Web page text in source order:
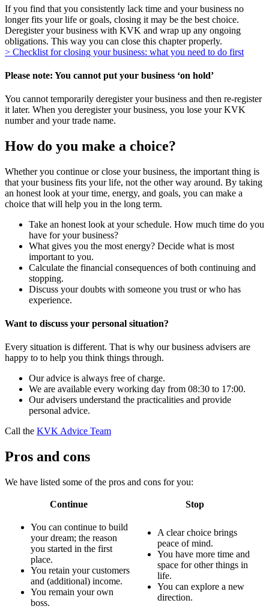
If you find that you consistently lack time and your business no
longer fits your life or goals, closing it may be the best choice.
Deregister your business with KVK and wrap up any ongoing
obligations. This way you can close this chapter properly.
> Checklist for closing your business: what you need to do first
Please note: You cannot put your business ‘on hold’
You cannot temporarily deregister your business and then re-register
it later. When you deregister your business, you lose your KVK
number and your trade name.
How do you make a choice?
Whether you continue or close your business, the important thing is
that your business fits your life, not the other way around. By taking
an honest look at your time, energy, and goals, you can make a
choice that will help you in the long term.
Take an honest look at your schedule. How much time do you
have for your business?
What gives you the most energy? Decide what is most
important to you.
Calculate the financial consequences of both continuing and
stopping.
Discuss your doubts with someone you trust or who has
experience.
Want to discuss your personal situation?
Every situation is different. That is why our business advisers are
happy to to help you think things through.
Our advice is always free of charge.
We are available every working day from 08:30 to 17:00.
Our advisers understand the practicalities and provide
personal advice.
Call the KVK Advice Team
Pros and cons
We have listed some of the pros and cons for you:
Continue Stop
You can continue to build
your dream; the reason
you started in the first
place.
You retain your customers
and (additional) income.
You remain your own
boss.
A clear choice brings
peace of mind.
You have more time and
space for other things in
life.
You can explore a new
direction.